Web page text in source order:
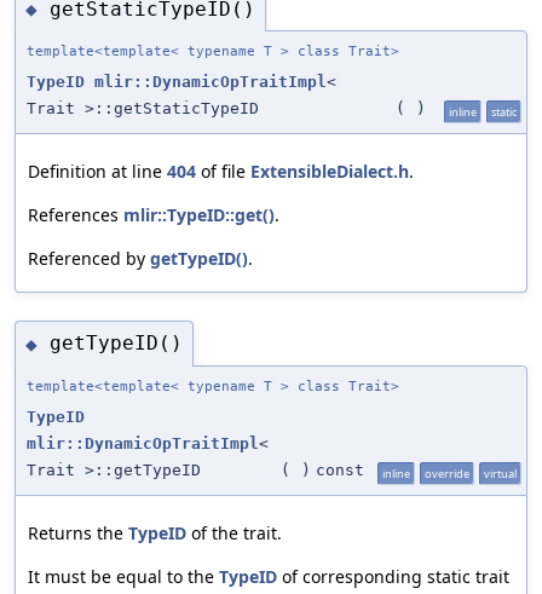
◆ getStaticTypeID()
template<template< typename T > class Trait>
TypeID mlir::DynamicOpTraitImpl<
Trait >::getStaticTypeID
( ) inline static
Definition at line 404 of file ExtensibleDialect.h.
References mlir::TypeID::get().
Referenced by getTypeID().
◆ getTypeID()
template<template< typename T > class Trait>
TypeID
mlir::DynamicOpTraitImpl <
Trait >::getTypeID
( ) const inline override virtual
Returns the TypeID of the trait.
It must be equal to the TypeID of corresponding static trait